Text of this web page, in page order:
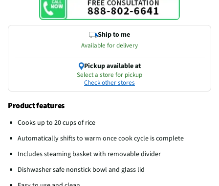
Ship to me
Available for delivery
Pickup available at
Select a store for pickup
Check other stores
Product features
Cooks up to 20 cups of rice
Automatically shifts to warm once cook cycle is complete
Includes steaming basket with removable divider
Dishwasher safe nonstick bowl and glass lid